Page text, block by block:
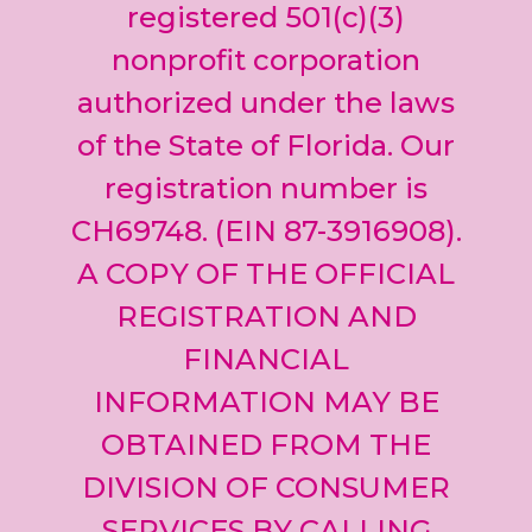
leave
this field
blank.
registered 501(c)(3)
nonprofit corporation
authorized under the laws
of the State of Florida. Our
registration number is
CH69748. (EIN 87-3916908).
A COPY OF THE OFFICIAL
REGISTRATION AND
FINANCIAL
INFORMATION MAY BE
OBTAINED FROM THE
DIVISION OF CONSUMER